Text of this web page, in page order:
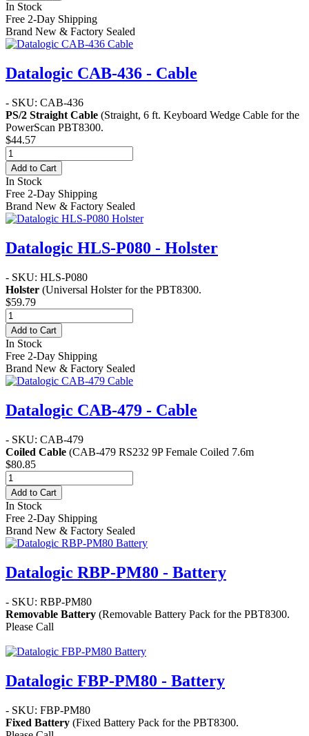
In Stock
Free 2-Day Shipping
Brand New & Factory Sealed
Datalogic CAB-436 - Cable
- SKU: CAB-436
PS/2 Straight Cable (Straight, 6 ft. Keyboard Wedge Cable for the
PowerScan PBT8300.
$44.57
Add to Cart
In Stock
Free 2-Day Shipping
Brand New & Factory Sealed
Datalogic HLS-P080 - Holster
- SKU: HLS-P080
Holster (Universal Holster for the PBT8300.
$59.79
Add to Cart
In Stock
Free 2-Day Shipping
Brand New & Factory Sealed
Datalogic CAB-479 - Cable
- SKU: CAB-479
Coiled Cable (CAB-479 RS232 9P Female Coiled 7.6m
$80.85
Add to Cart
In Stock
Free 2-Day Shipping
Brand New & Factory Sealed
Datalogic RBP-PM80 - Battery
- SKU: RBP-PM80
Removable Battery (Removable Battery Pack for the PBT8300.
Please Call
Datalogic FBP-PM80 - Battery
- SKU: FBP-PM80
Fixed Battery (Fixed Battery Pack for the PBT8300.